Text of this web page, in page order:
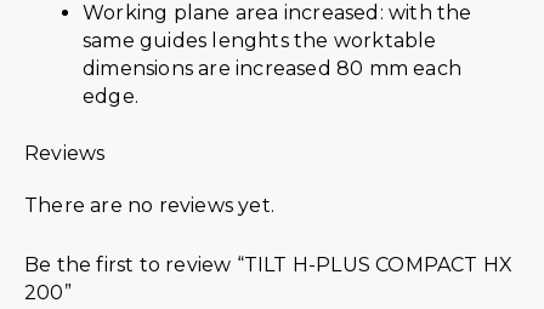
Working plane area increased: with the
same guides lenghts the worktable
dimensions are increased 80 mm each
edge.
Reviews
There are no reviews yet.
Be the first to review “TILT H-PLUS COMPACT HX
200”